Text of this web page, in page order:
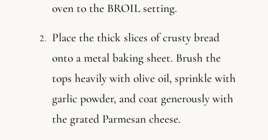
oven to the BROIL setting.
Place the thick slices of crusty bread
onto a metal baking sheet. Brush the
tops heavily with olive oil, sprinkle with
garlic powder, and coat generously with
the grated Parmesan cheese.